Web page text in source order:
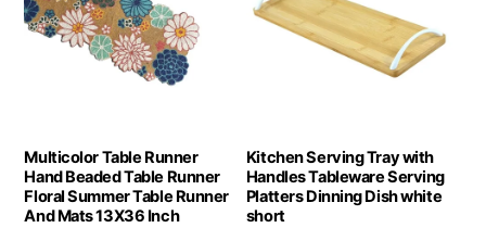
Multicolor Table Runner
Hand Beaded Table Runner
Floral Summer Table Runner
And Mats 13X36 Inch
Kitchen Serving Tray with
Handles Tableware Serving
Platters Dinning Dish white
short